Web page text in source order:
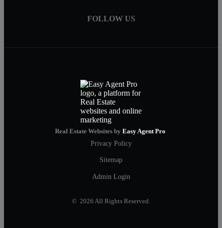
FOLLOW US
Real Estate Websites by Easy Agent Pro
Privacy Policy
Sitemap
Admin Login
© 2026 All Rights Reserved.